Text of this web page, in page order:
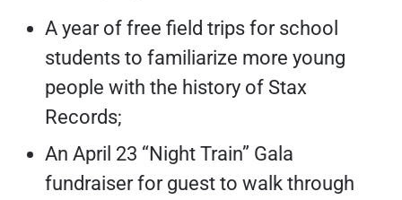
A year of free field trips for school
students to familiarize more young
people with the history of Stax
Records;
An April 23 “Night Train” Gala
fundraiser for guest to walk through